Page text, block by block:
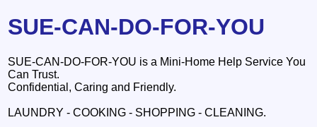
SUE-CAN-DO-FOR-YOU
SUE-CAN-DO-FOR-YOU is a Mini-Home Help Service You
Can Trust.
Confidential, Caring and Friendly.
LAUNDRY - COOKING - SHOPPING - CLEANING.